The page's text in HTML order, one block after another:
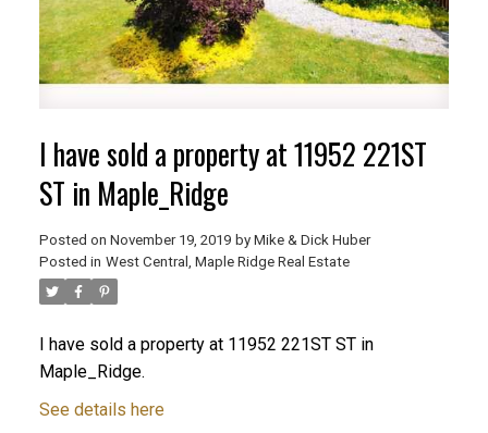
I have sold a property at 11952 221ST
ST in Maple_Ridge
Posted on November 19, 2019 by Mike & Dick Huber
Posted in West Central, Maple Ridge Real Estate
I have sold a property at 11952 221ST ST in
Maple_Ridge.
See details here